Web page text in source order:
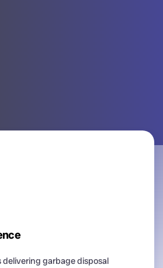
garbage disposal